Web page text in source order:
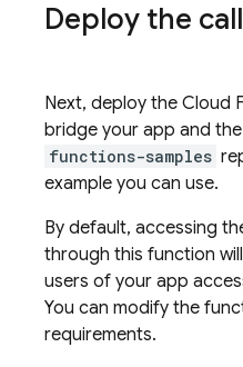
Deploy the
Next, deploy the Cloud
bridge your app and
functions-samples
example you can use.
By default, accessing
through this function
users of your app
You can modify the
requirements.